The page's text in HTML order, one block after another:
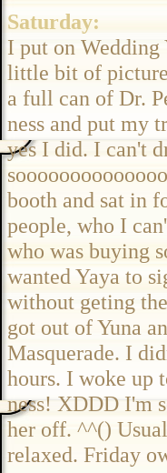
Saturday:
I put on Wedding
little bit of
a full can of Dr.
ness and put my
yes I did. I can't
booth and sat in
people, who I
who was buying
wanted Yaya to
without geting
got out of Yuna
Masquerade. I
hours. I woke
ness! XDDD I'm
her off. ^^()
relaxed. Friday